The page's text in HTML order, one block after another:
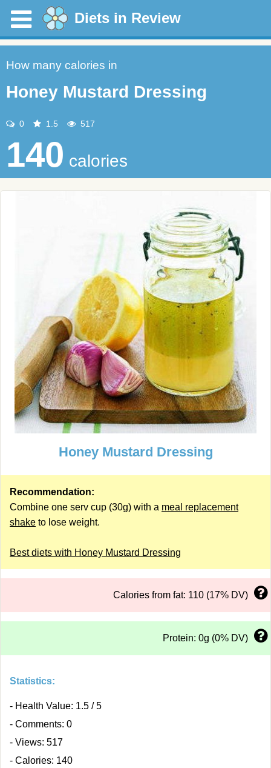
Diets in Review
How many calories in
Honey Mustard Dressing
0 1.5 517
140 calories
Honey Mustard Dressing
Recommendation:
Combine one serv cup (30g) with a meal replacement
shake to lose weight.
Best diets with Honey Mustard Dressing
Calories from fat: 110 (17% DV)
Protein: 0g (0% DV)
Statistics:
- Health Value: 1.5 / 5
- Comments: 0
- Views: 517
- Calories: 140